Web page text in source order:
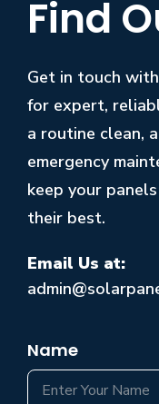
Find
Get in touch
for expert,
a routine clean,
emergency
keep your
their best.
Email Us at:
Name